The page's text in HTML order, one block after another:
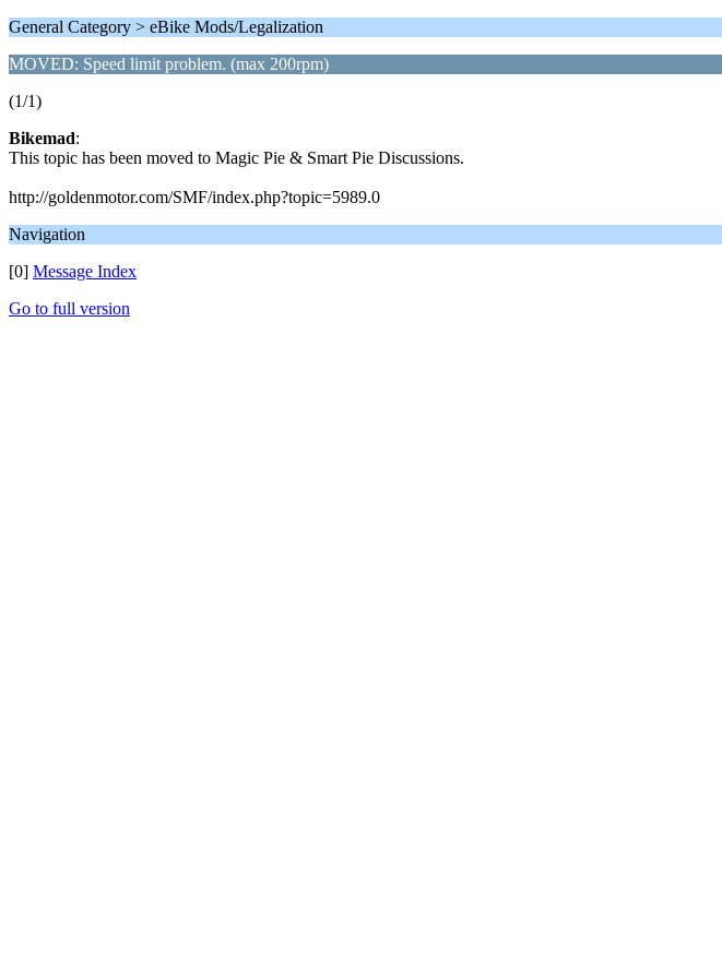
General Category > eBike Mods/Legalization
MOVED: Speed limit problem. (max 200rpm)
(1/1)
Bikemad:
This topic has been moved to Magic Pie & Smart Pie Discussions.
http://goldenmotor.com/SMF/index.php?topic=5989.0
Navigation
[0] Message Index
Go to full version